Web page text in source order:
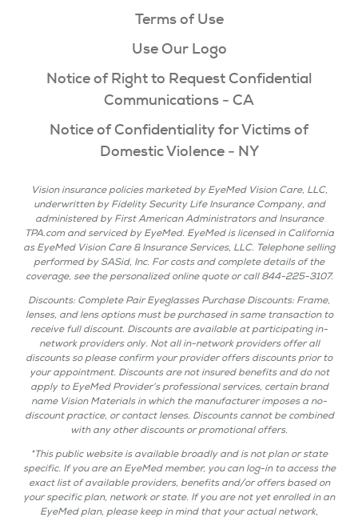
Terms of Use
Use Our Logo
Notice of Right to Request Confidential
Communications - CA
Notice of Confidentiality for Victims of
Domestic Violence - NY
Vision insurance policies marketed by EyeMed Vision Care, LLC,
underwritten by Fidelity Security Life Insurance Company, and
administered by First American Administrators and Insurance
TPA.com and serviced by EyeMed. EyeMed is licensed in California
as EyeMed Vision Care & Insurance Services, LLC. Telephone selling
performed by SASid, Inc. For costs and complete details of the
coverage, see the personalized online quote or call 844-225-3107.
Discounts: Complete Pair Eyeglasses Purchase Discounts: Frame,
lenses, and lens options must be purchased in same transaction to
receive full discount. Discounts are available at participating in-
network providers only. Not all in-network providers offer all
discounts so please confirm your provider offers discounts prior to
your appointment. Discounts are not insured benefits and do not
apply to EyeMed Provider’s professional services, certain brand
name Vision Materials in which the manufacturer imposes a no-
discount practice, or contact lenses. Discounts cannot be combined
with any other discounts or promotional offers.
*This public website is available broadly and is not plan or state
specific. If you are an EyeMed member, you can log-in to access the
exact list of available providers, benefits and/or offers based on
your specific plan, network or state. If you are not yet enrolled in an
EyeMed plan, please keep in mind that your actual network,